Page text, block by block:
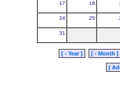
17 18
24 25
31
[ - Year ] [ - Month ]
[